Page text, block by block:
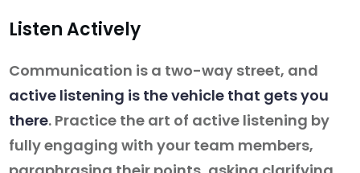
Listen Actively
Communication is a two-way street, and
active listening is the vehicle that gets you
there. Practice the art of active listening by
fully engaging with your team members,